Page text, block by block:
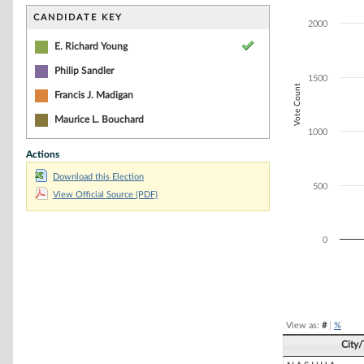
CANDIDATE KEY
E. Richard Young
Philip Sandler
Francis J. Madigan
Maurice L. Bouchard
Actions
Download this Election
View Official Source (PDF)
The chart has
Vote Count
0
500
1000
1500
2000
View as: #| %
City/